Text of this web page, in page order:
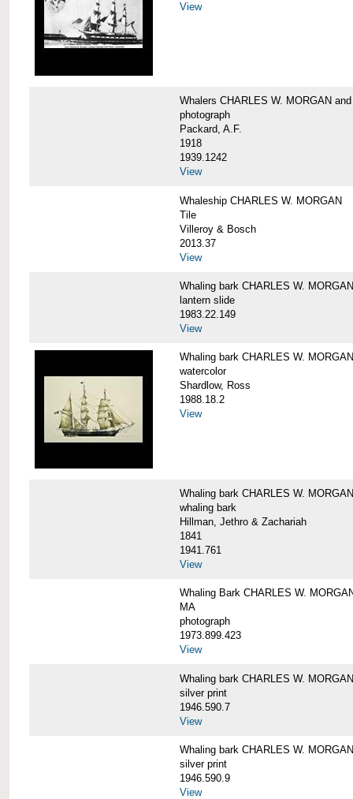
View
Whalers CHARLES W. MORGAN
photograph
Packard, A.F.
1918
1939.1242
View
Whaleship CHARLES W. MORGAN
Tile
Villeroy & Bosch
2013.37
View
Whaling bark CHARLES W. MORGAN
lantern slide
1983.22.149
View
Whaling bark CHARLES W. MORGAN
watercolor
Shardlow, Ross
1988.18.2
View
Whaling bark CHARLES W. MORGAN
whaling bark
Hillman, Jethro & Zachariah
1841
1941.761
View
Whaling Bark CHARLES W.
MA
photograph
1973.899.423
View
Whaling bark CHARLES W.
silver print
1946.590.7
View
Whaling bark CHARLES W.
silver print
1946.590.9
View